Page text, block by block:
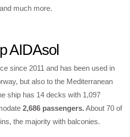
much more.
AIDAsol
since 2011 and has been used in
but also to the Mediterranean
ship has 14 decks with 1,097
2,686 passengers. About 70 of
the majority with balconies.